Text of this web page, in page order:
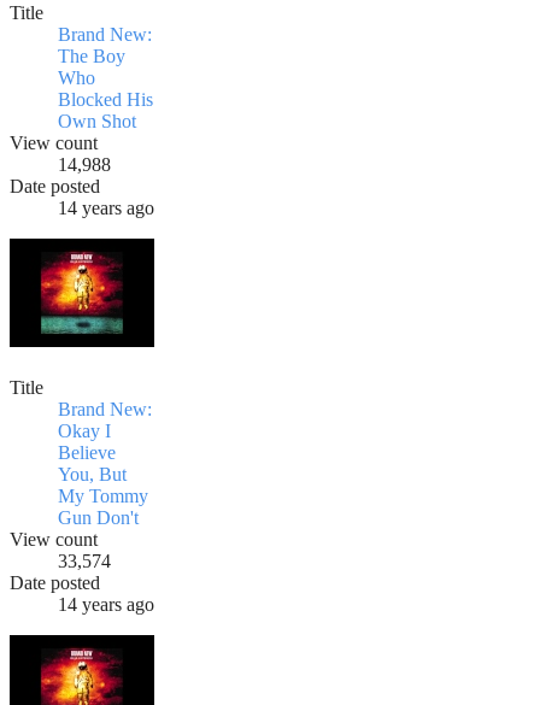
Title
Brand New:
The Boy
Who
Blocked His
Own Shot
View count
14,988
Date posted
14 years ago
Title
Brand New:
Okay I
Believe
You, But
My Tommy
Gun Don't
View count
33,574
Date posted
14 years ago